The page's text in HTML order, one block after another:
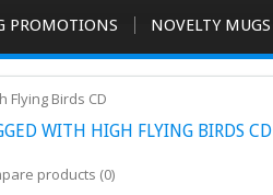
PROMOTIONS NOVELTY MUGS
Flying Birds CD
WITH HIGH FLYING BIRDS CD
products (0)